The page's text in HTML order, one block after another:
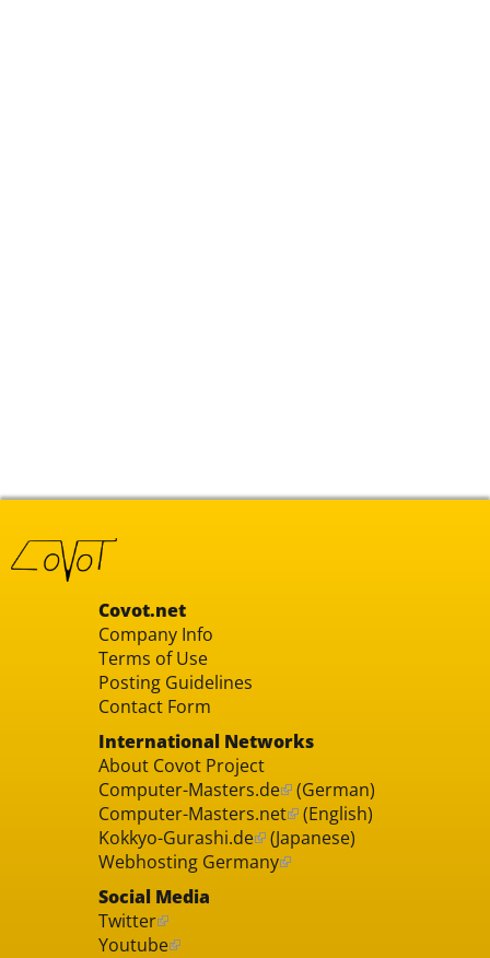
Covot.net
Company Info
Terms of Use
Posting Guidelines
Contact Form
International Networks
About Covot Project
Computer-Masters.de (German)
Computer-Masters.net (English)
Kokkyo-Gurashi.de (Japanese)
Webhosting Germany
Social Media
Twitter
Youtube